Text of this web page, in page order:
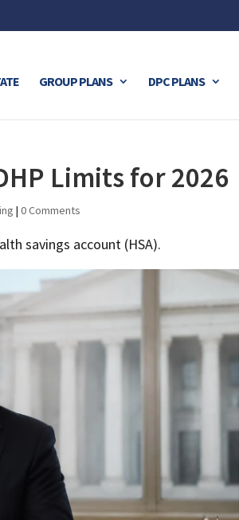
GROUP PLANS DPC PLANS
Limits for 2026
|0 Comments
savings account (HSA).